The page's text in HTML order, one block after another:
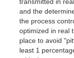
and the
the process
optimized in real
place to avoid
least 1